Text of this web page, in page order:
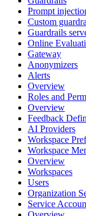
Prompt
Custom
Guardrails
Online
Gateway
Anonymizers
Alerts
Overview
Roles and
Overview
Feedback
AI Providers
Workspace
Workspace
Overview
Workspaces
Users
Organization
Service